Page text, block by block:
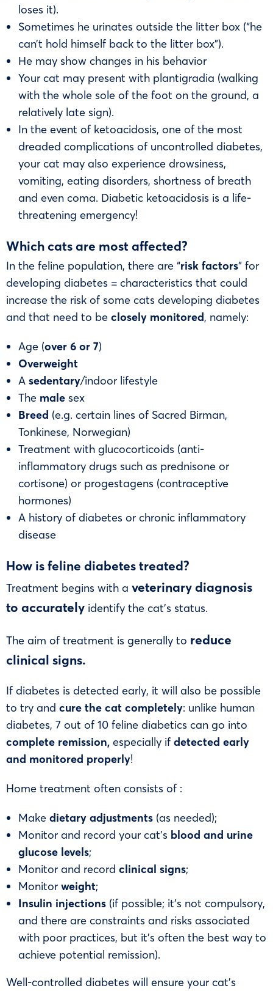
loses it).
Sometimes he urinates outside the litter box (“he
can’t hold himself back to the litter box”).
He may show changes in his behavior
Your cat may present with plantigradia (walking
with the whole sole of the foot on the ground, a
relatively late sign).
In the event of ketoacidosis, one of the most
dreaded complications of uncontrolled diabetes,
your cat may also experience drowsiness,
vomiting, eating disorders, shortness of breath
and even coma. Diabetic ketoacidosis is a life-
threatening emergency!
Which cats are most affected?
In the feline population, there are “risk factors” for
developing diabetes = characteristics that could
increase the risk of some cats developing diabetes
and that need to be closely monitored, namely:
Age (over 6 or 7)
Overweight
A sedentary/indoor lifestyle
The malesex
Breed (e.g. certain lines of Sacred Birman,
Tonkinese, Norwegian)
Treatment with glucocorticoids (anti-
inflammatory drugs such as prednisone or
cortisone) or progestagens (contraceptive
hormones)
A history of diabetes or chronic inflammatory
disease
How is feline diabetes treated?
Treatment begins with a veterinary diagnosis
to accurately identify the cat’s status.
The aim of treatment is generally to reduce
clinical signs.
If diabetes is detected early, it will also be possible
to try and cure the cat completely: unlike human
diabetes, 7 out of 10 feline diabetics can go into
complete remission, especially if detected early
and monitored properly!
Home treatment often consists of :
Make dietary adjustments(as needed);
Monitor and record your cat’s blood and urine
glucose levels;
Monitor and record clinical signs;
Monitor weight;
Insulin injections(if possible; it’s not compulsory,
and there are constraints and risks associated
with poor practices, but it’s often the best way to
achieve potential remission).
Well-controlled diabetes will ensure your cat’s